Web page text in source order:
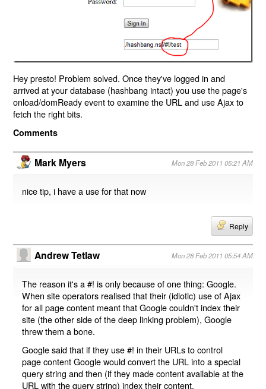
Hey presto! Problem solved. Once they've logged in and
arrived at your database (hashbang intact) you use the page's
onload/domReady event to examine the URL and use Ajax to
fetch the right bits.
Comments
Mark Myers Mon 28 Feb 2011 05:21 AM
nice tip, i have a use for that now
Reply
Andrew Tetlaw Mon 28 Feb 2011 05:54 AM
The reason it's a #! is only because of one thing: Google.
When site operators realised that their (idiotic) use of Ajax
for all page content meant that Google couldn't index their
site (the other side of the deep linking problem), Google
threw them a bone.
Google said that if they use #! in their URLs to control
page content Google would convert the URL into a special
query string and then (if they made content available at the
URL with the query string) index their content.